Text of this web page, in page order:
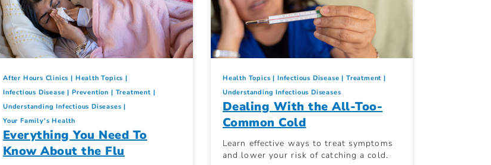
After Hours Clinics
Health Topics
Infectious Disease
Prevention
Treatment
Understanding Infectious Diseases
Your Family's Health
Everything You Need To
Know About the Flu
Health Topics Infectious Disease
Treatment
Understanding Infectious Diseases
Dealing With the All-Too-
Common Cold
Learn effective ways to treat symptoms
and lower your risk of catching a cold.